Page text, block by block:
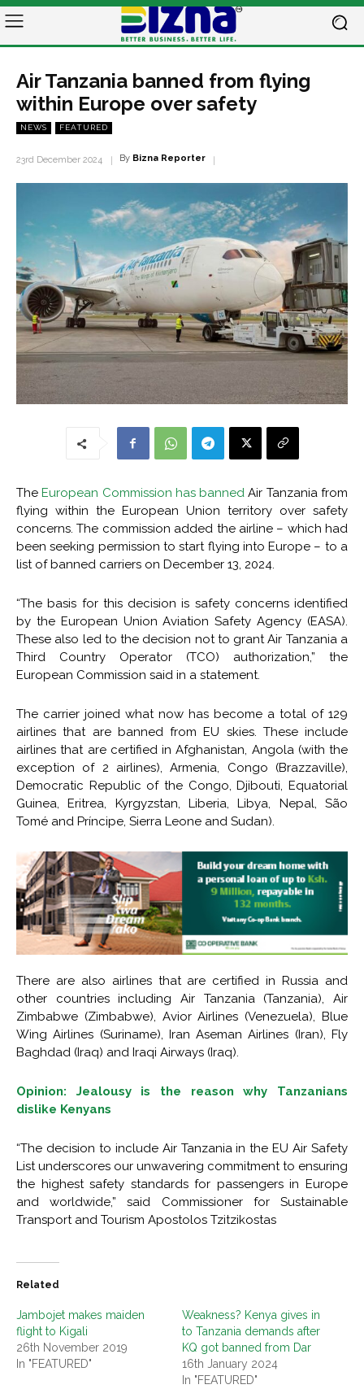
Air Tanzania banned from flying
within Europe over safety
NEWS FEATURED
23rd December 2024 By Bizna Reporter
TheEuropean Commission has banned Air Tanzania from
flying within the European Union territory over safety
concerns. The commission added the airline – which had
been seeking permission to start flying into Europe – to a
list of banned carriers on December 13, 2024.
“The basis for this decision is safety concerns identified
by the European Union Aviation Safety Agency (EASA).
These also led to the decision not to grant Air Tanzania a
Third Country Operator (TCO) authorization,” the
European Commission said in a statement.
The carrier joined what now has become a total of 129
airlines that are banned from EU skies. These include
airlines that are certified in Afghanistan, Angola (with the
exception of 2 airlines), Armenia, Congo (Brazzaville),
Democratic Republic of the Congo, Djibouti, Equatorial
Guinea, Eritrea, Kyrgyzstan, Liberia, Libya, Nepal, São
Tomé and Príncipe, Sierra Leone and Sudan).
There are also airlines that are certified in Russia and
other countries including Air Tanzania (Tanzania), Air
Zimbabwe (Zimbabwe), Avior Airlines (Venezuela), Blue
Wing Airlines (Suriname), Iran Aseman Airlines (Iran), Fly
Baghdad (Iraq) and Iraqi Airways (Iraq).
Opinion: Jealousy is the reason why Tanzanians
dislike Kenyans
“The decision to include Air Tanzania in the EU Air Safety
List underscores our unwavering commitment to ensuring
the highest safety standards for passengers in Europe
and worldwide,” said Commissioner for Sustainable
Transport and Tourism Apostolos Tzitzikostas
Related
Jambojet makes maiden
flight to Kigali
26th November 2019
In "FEATURED"
Weakness? Kenya gives in
to Tanzania demands after
KQ got banned from Dar
16th January 2024
In "FEATURED"